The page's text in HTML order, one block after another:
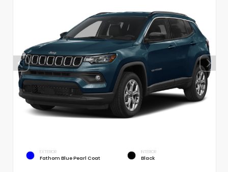
EXTERIOR
Fathom Blue Pearl Coat
INTERIOR
Black